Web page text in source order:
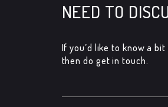
NEED TO
If you’d like to know a
then do get in touch.​